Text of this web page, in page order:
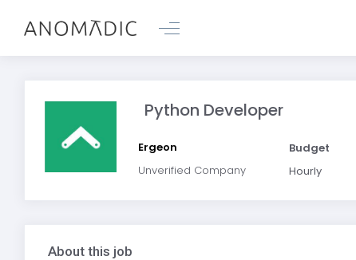
Python Developer
Ergeon
Unverified Company
Budget
Hourly
About this job